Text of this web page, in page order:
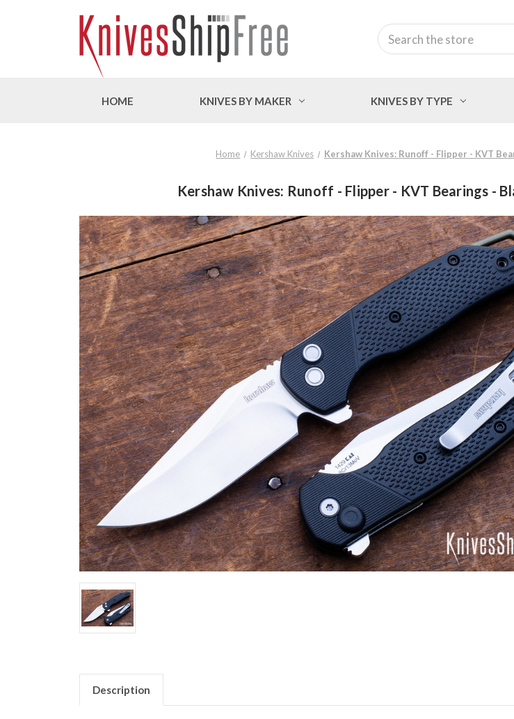
Search
HOME KNIVES BY MAKER KNIVES BY TYPE
Home Kershaw Knives Kershaw Knives: Runoff - Flipper - KVT
Kershaw Knives: Runoff - Flipper - KVT Bearings -
Description